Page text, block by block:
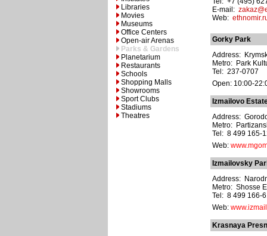
Libraries
Movies
Museums
Office Centers
Open-air Arenas
Parks & Gardens
Planetarium
Restaurants
Schools
Shopping Malls
Showrooms
Sport Clubs
Stadiums
Theatres
E-mail:
Web:
Gorky Park
Address:
Metro: Park
Tel: 237-0707
Open: 10:00-
Izmailovo
Address:
Metro:
Tel: 8 499 165-
Web:
Izmailovsky
Address:
Metro: Shosse
Tel: 8 499 166-
Web:
Krasnaya